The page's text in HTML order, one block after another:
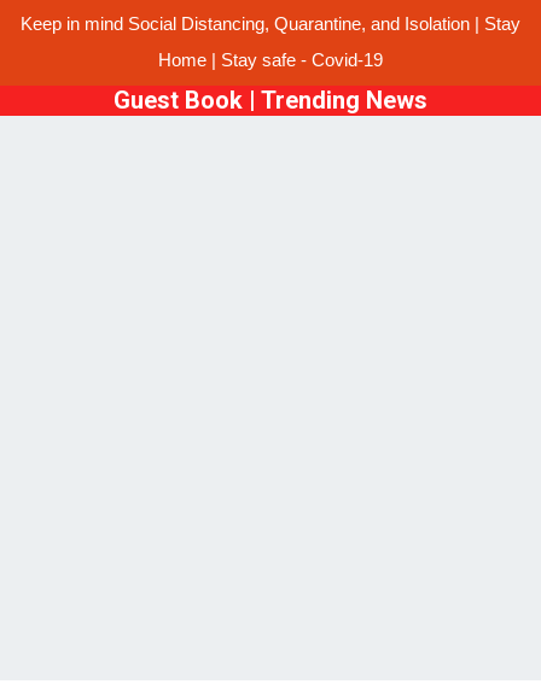
Keep in mind Social Distancing, Quarantine, and Isolation | Stay
Home | Stay safe - Covid-19
Guest Book | Trending News